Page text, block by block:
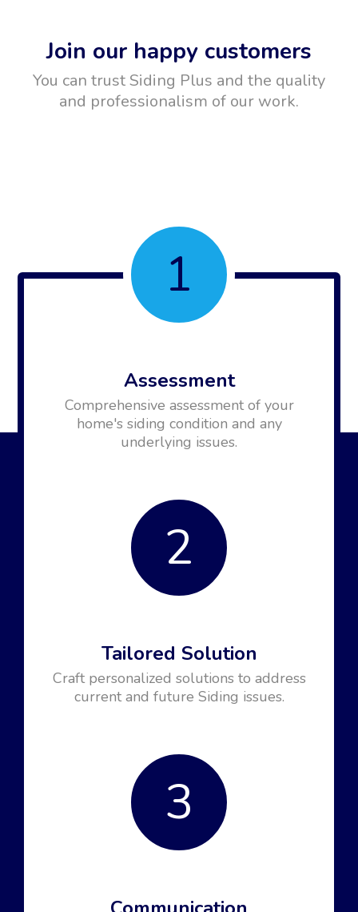
Join our happy customers
You can trust Siding Plus and the quality
and professionalism of our work.
1
Assessment
Comprehensive assessment of your
home's siding condition and any
underlying issues.
2
Tailored Solution
Craft personalized solutions to address
current and future Siding issues.
3